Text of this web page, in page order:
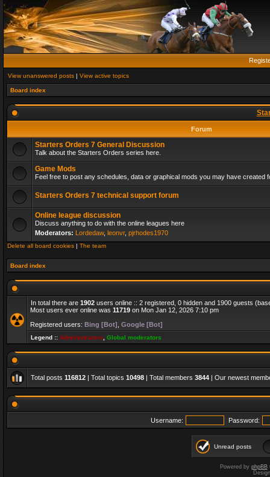
View unanswered posts | View active topics
Board index
Forum
Starters Orders 7 General Discussion
Talk about the Starters Orders series here.
Game Mods
Feel free to post any schedules, data or graphical mods you may have created
Starters Orders 7 technical support forum
Online league discussion
Discuss anything to do with the online leagues here
Moderators: Lordedaw, leonvr, pjrhodes1970
Delete all board cookies | The team
Board index
In total there are 1902 users online :: 2 registered, 0 hidden and 1900 guests
Most users ever online was 11719 on Mon Jan 12, 2026 7:10 pm
Registered users: Bing [Bot] Google [Bot]
Legend :: Administrators Global moderators
Total posts 116812 | Total topics 10498 | Total members 3844 | Our newest
Username: Password:
Unread posts
Powered by phpBB